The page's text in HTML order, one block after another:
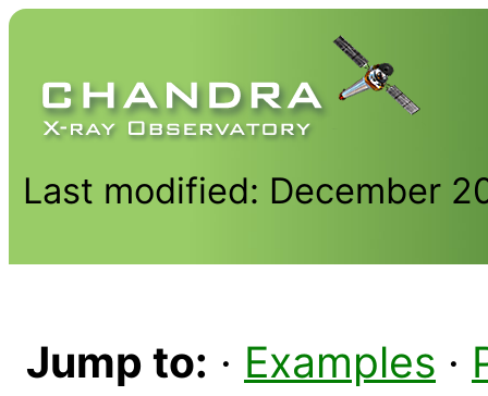
Last modified: December
Jump to: · Examples ·